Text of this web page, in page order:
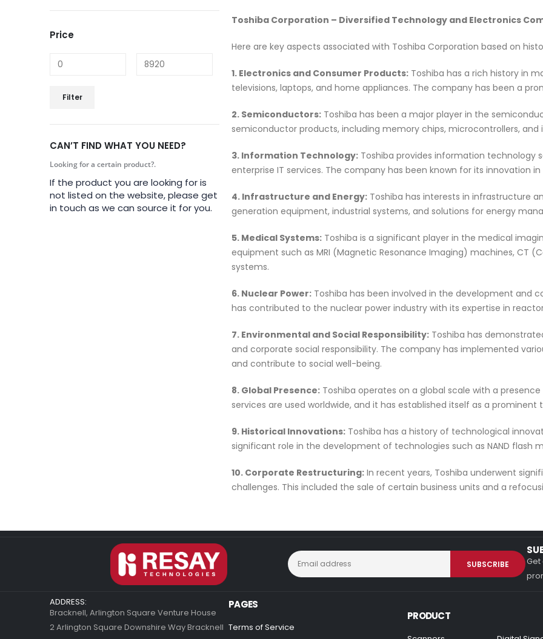
Toshiba Corporation – Diversified Technology and Electronics
Here are key aspects associated with Toshiba Corporation based on
1. Electronics and Consumer Products: Toshiba has a rich history in
televisions, laptops, and home appliances. The company has been a
2. Semiconductors: Toshiba has been a major player in the
semiconductor products, including memory chips, microcontrollers, and
3. Information Technology: Toshiba provides information technology
enterprise IT services. The company has been known for its innovation
4. Infrastructure and Energy: Toshiba has interests in infrastructure
generation equipment, industrial systems, and solutions for energy
5. Medical Systems: Toshiba is a significant player in the medical
equipment such as MRI (Magnetic Resonance Imaging) machines, CT
systems.
6. Nuclear Power: Toshiba has been involved in the development and
has contributed to the nuclear power industry with its expertise in
7. Environmental and Social Responsibility: Toshiba has
and corporate social responsibility. The company has implemented
and contribute to social well-being.
8. Global Presence: Toshiba operates on a global scale with a
services are used worldwide, and it has established itself as a prominent
9. Historical Innovations: Toshiba has a history of technological
significant role in the development of technologies such as NAND flash
10. Corporate Restructuring: In recent years, Toshiba underwent
challenges. This included the sale of certain business units and a
Price
Filter
CAN’T FIND WHAT YOU NEED?
Looking for a certain product?.
If the product you are looking for is
not listed on the website, please get
in touch as we can source it for you.
Get
ADDRESS:
Bracknell, Arlington Square Venture House
2 Arlington Square Downshire Way Bracknell
PAGES
Terms of Service
PRODUCT